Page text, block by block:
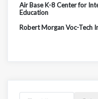
Air Base K-8 Center for
Education
Robert Morgan Voc-Tech